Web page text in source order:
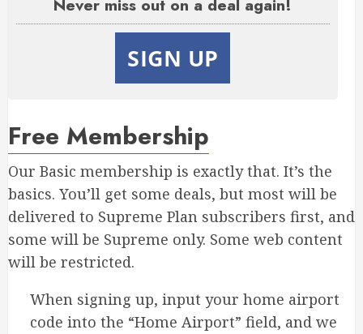
Never miss out on a deal again!
SIGN UP
Free Membership
Our Basic membership is exactly that. It’s the
basics. You’ll get some deals, but most will be
delivered to Supreme Plan subscribers first, and
some will be Supreme only. Some web content
will be restricted.
When signing up, input your home airport
code into the “Home Airport” field, and we